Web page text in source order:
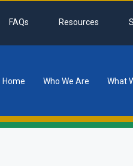
FAQs Resources
Home Who We Are What